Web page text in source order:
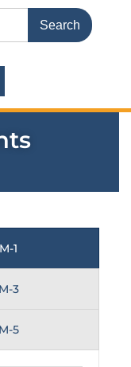
1
3
5